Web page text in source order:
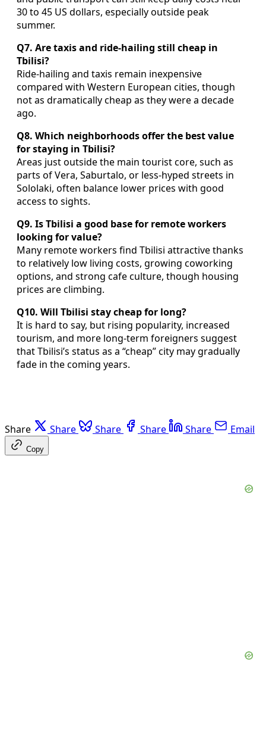
30 to 45 US dollars, especially outside peak
summer.
Q7. Are taxis and ride-hailing still cheap in
Tbilisi?
Ride-hailing and taxis remain inexpensive
compared with Western European cities, though
not as dramatically cheap as they were a decade
ago.
Q8. Which neighborhoods offer the best value
for staying in Tbilisi?
Areas just outside the main tourist core, such as
parts of Vera, Saburtalo, or less-hyped streets in
Sololaki, often balance lower prices with good
access to sights.
Q9. Is Tbilisi a good base for remote workers
looking for value?
Many remote workers find Tbilisi attractive thanks
to relatively low living costs, growing coworking
options, and strong cafe culture, though housing
prices are climbing.
Q10. Will Tbilisi stay cheap for long?
It is hard to say, but rising popularity, increased
tourism, and more long-term foreigners suggest
that Tbilisi’s status as a “cheap” city may gradually
fade in the coming years.
Share Share Share Share Share Email
Copy